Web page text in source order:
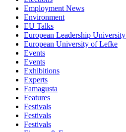
Employment News
Environment
EU Talks
European Leadership University
European University of Lefke
Events
Events
Exhibitions
Experts
Famagusta
Features
Festivals
Festivals
Festivals